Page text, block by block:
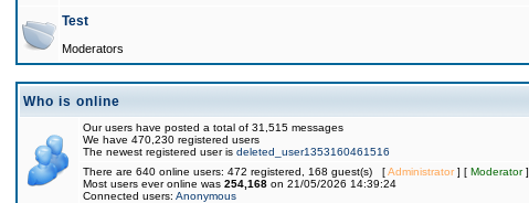
Test
Moderators
Who is online
Our users have posted a total of 31,515 messages
We have 470,230 registered users
The newest registered user is deleted_user1353160461516
There are 640 online users: 472 registered, 168 guest(s) [Administrator] [ Moderator]
Most users ever online was 254,168 on 21/05/2026 14:39:24
Connected users: Anonymous